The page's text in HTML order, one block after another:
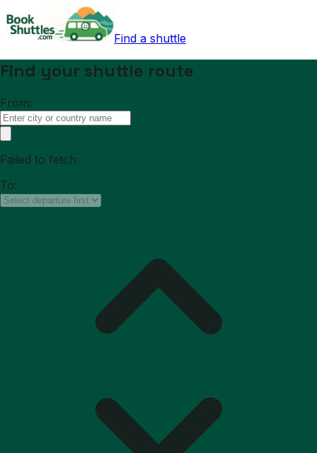
Find a shuttle
Find your shuttle route
From:
Failed to fetch
To: